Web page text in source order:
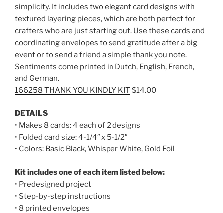
simplicity. It includes two elegant card designs with
textured layering pieces, which are both perfect for
crafters who are just starting out. Use these cards and
coordinating envelopes to send gratitude after a big
event or to send a friend a simple thank you note.
Sentiments come printed in Dutch, English, French,
and German.
166258 THANK YOU KINDLY KIT $14.00
DETAILS
• Makes 8 cards: 4 each of 2 designs
• Folded card size: 4-1/4″ x 5-1/2″
• Colors: Basic Black, Whisper White, Gold Foil
Kit includes one of each item listed below:
• Predesigned project
• Step-by-step instructions
• 8 printed envelopes